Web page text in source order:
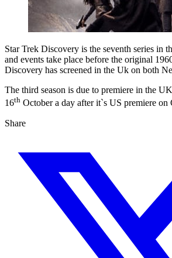
Star Trek Discovery is the seventh series in
and events take place before the original
Discovery has screened in the Uk on both
The third season is due to premiere in the
16th October a day after it`s US premiere on
Share